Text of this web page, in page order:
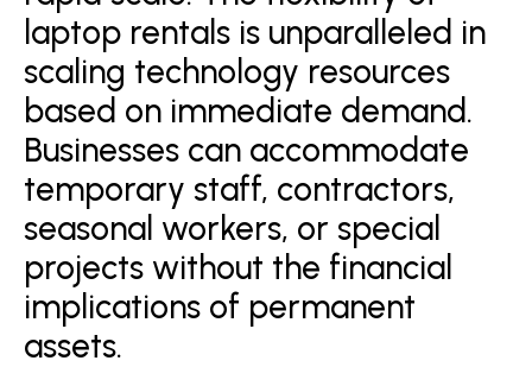
laptop rentals is unparalleled in
scaling technology resources
based on immediate demand.
Businesses can accommodate
temporary staff, contractors,
seasonal workers, or special
projects without the financial
implications of permanent
assets.